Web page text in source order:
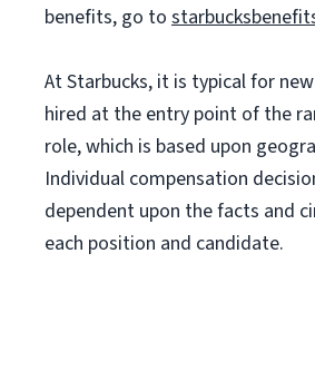
benefits, go to
At Starbucks, it is typical for
hired at the entry point of the
role, which is based upon
Individual compensation
dependent upon the facts and
each position and candidate.